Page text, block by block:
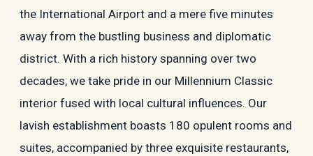
the International Airport and a mere five minutes
away from the bustling business and diplomatic
district. With a rich history spanning over two
decades, we take pride in our Millennium Classic
interior fused with local cultural influences. Our
lavish establishment boasts 180 opulent rooms and
suites, accompanied by three exquisite restaurants,